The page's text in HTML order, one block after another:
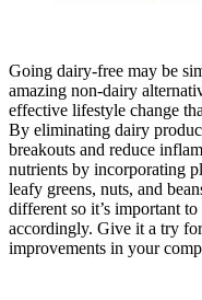
Going dairy-free may be
amazing non-dairy
effective lifestyle change
By eliminating dairy
breakouts and reduce
nutrients by incorporating
leafy greens, nuts, and
different so it’s important
accordingly. Give it a try
improvements in your